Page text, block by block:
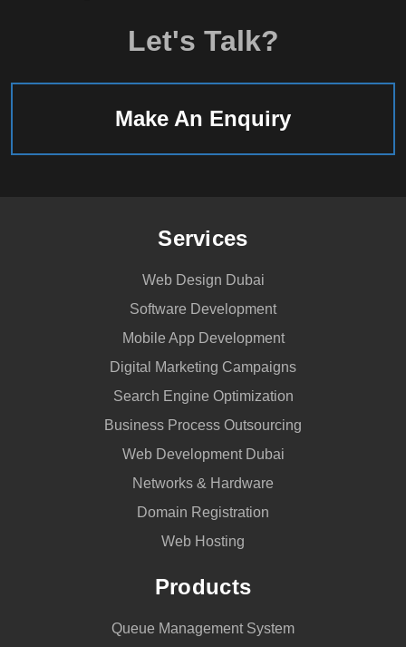
Let's Talk?
Make An Enquiry
Services
Web Design Dubai
Software Development
Mobile App Development
Digital Marketing Campaigns
Search Engine Optimization
Business Process Outsourcing
Web Development Dubai
Networks & Hardware
Domain Registration
Web Hosting
Products
Queue Management System